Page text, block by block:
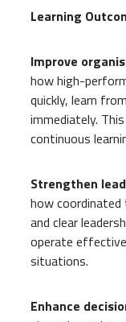
Learning
Improve
how high-
quickly, learn
immediately.
continuous
Strengthen
how
and clear
operate
situations.
Enhance